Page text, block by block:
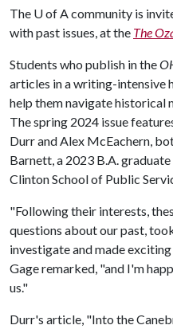
The U of Acommunity is
with past issues, at the The
Students who publish in the
articles in a writing-intensive
help them navigate historical
The spring 2024 issue
Durr and Alex McEachern,
Barnett, a 2023 B.A.
Clinton School of Public
"Following their interests,
questions about our past,
investigate and made
Gage remarked, "and I'm
us."
Durr's article, "Into the